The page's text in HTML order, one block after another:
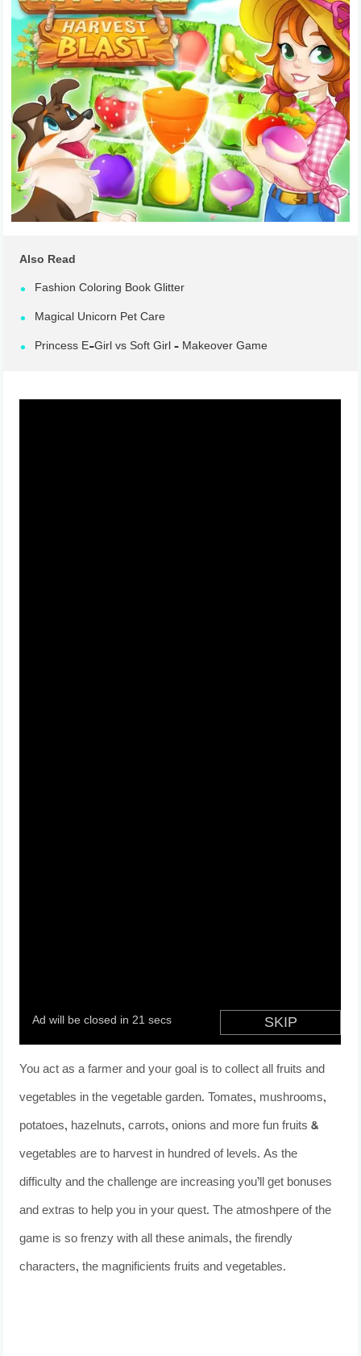
Also Read
Fashion Coloring Book Glitter
Magical Unicorn Pet Care
Princess E-Girl vs Soft Girl – Makeover Game
You act as a farmer and your goal is to collect all fruits and
vegetables in the vegetable garden. Tomates, mushrooms,
potatoes, hazelnuts, carrots, onions and more fun fruits &
vegetables are to harvest in hundred of levels. As the
difficulty and the challenge are increasing you’ll get bonuses
and extras to help you in your quest. The atmoshpere of the
game is so frenzy with all these animals, the firendly
characters, the magnificients fruits and vegetables.